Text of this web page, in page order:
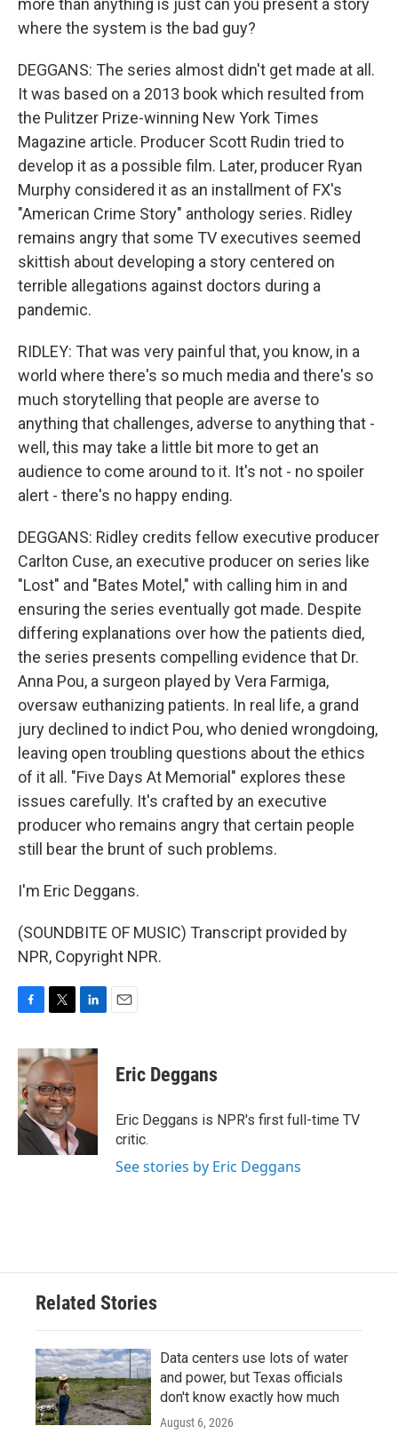
more than anything is just can you present a story
where the system is the bad guy?
DEGGANS: The series almost didn't get made at all.
It was based on a 2013 book which resulted from
the Pulitzer Prize-winning New York Times
Magazine article. Producer Scott Rudin tried to
develop it as a possible film. Later, producer Ryan
Murphy considered it as an installment of FX's
"American Crime Story" anthology series. Ridley
remains angry that some TV executives seemed
skittish about developing a story centered on
terrible allegations against doctors during a
pandemic.
RIDLEY: That was very painful that, you know, in a
world where there's so much media and there's so
much storytelling that people are averse to
anything that challenges, adverse to anything that -
well, this may take a little bit more to get an
audience to come around to it. It's not - no spoiler
alert - there's no happy ending.
DEGGANS: Ridley credits fellow executive producer
Carlton Cuse, an executive producer on series like
"Lost" and "Bates Motel," with calling him in and
ensuring the series eventually got made. Despite
differing explanations over how the patients died,
the series presents compelling evidence that Dr.
Anna Pou, a surgeon played by Vera Farmiga,
oversaw euthanizing patients. In real life, a grand
jury declined to indict Pou, who denied wrongdoing,
leaving open troubling questions about the ethics
of it all. "Five Days At Memorial" explores these
issues carefully. It's crafted by an executive
producer who remains angry that certain people
still bear the brunt of such problems.
I'm Eric Deggans.
(SOUNDBITE OF MUSIC) Transcript provided by
NPR, Copyright NPR.
c
e
b
o
o
k
i
t
t
e
r
n
k
n
Eric Deggans
Eric Deggans is NPR's first full-time TV
critic.
See stories by Eric Deggans
Related Stories
Data centers use lots of water
and power, but Texas officials
don't know exactly how much
August 6, 2026